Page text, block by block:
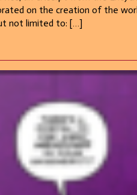
on the creation of the
not limited to: […]